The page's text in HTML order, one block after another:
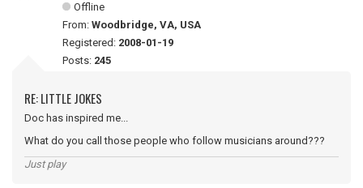
Offline
From: Woodbridge, VA, USA
Registered: 2008-01-19
Posts: 245
RE: LITTLE JOKES
Doc has inspired me...
What do you call those people who follow musicians around???
Just play